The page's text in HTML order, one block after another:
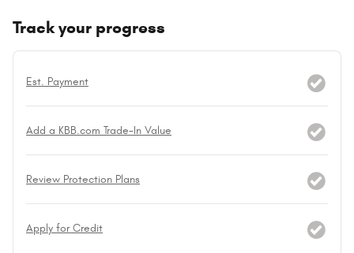
Track your progress
Est. Payment
Add a KBB.com Trade-In Value
Review Protection Plans
Apply for Credit